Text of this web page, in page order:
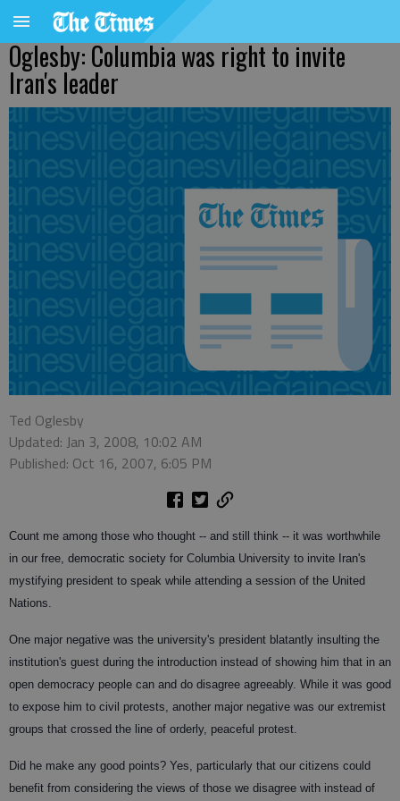
Oglesby: Columbia was right to invite
Iran's leader
Ted Oglesby
Updated: Jan 3, 2008, 10:02 AM
Published: Oct 16, 2007, 6:05 PM
Count me among those who thought -- and still think -- it was worthwhile
in our free, democratic society for Columbia University to invite Iran's
mystifying president to speak while attending a session of the United
Nations.
One major negative was the university's president blatantly insulting the
institution's guest during the introduction instead of showing him that in an
open democracy people can and do disagree agreeably. While it was good
to expose him to civil protests, another major negative was our extremist
groups that crossed the line of orderly, peaceful protest.
Did he make any good points? Yes, particularly that our citizens could
benefit from considering the views of those we disagree with instead of